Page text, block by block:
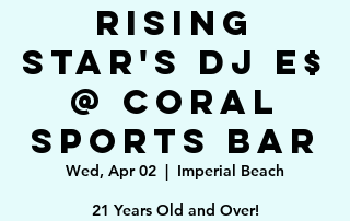
Rising
Star's DJ E$
@ Coral
Sports Bar
Wed, Apr 02
  |
Imperial Beach
21 Years Old and Over!